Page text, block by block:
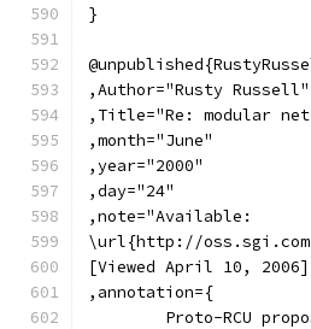
}
,Author="Rusty Russell"
,Title="Re: modular
,month="June"
,year="2000"
,day="24"
,note="Available:
\url{http://oss.sgi.com/
[Viewed April 10,
,annotation={
Proto-RCU